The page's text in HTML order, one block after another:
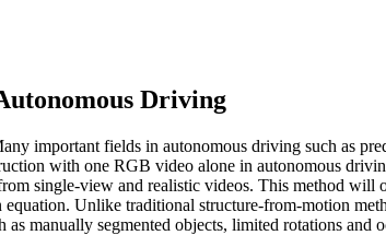
Driving
important fields in autonomous driving such as
with one RGB video alone in autonomous
single-view and realistic videos. This method
Unlike traditional structure-from-motion
as manually segmented objects, limited rotations